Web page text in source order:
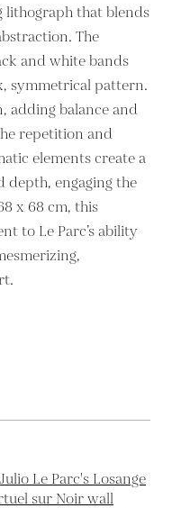
lithograph that blends
The
and white bands
symmetrical pattern.
adding balance and
repetition and
elements create a
depth, engaging the
x 68 cm, this
to Le Parc’s ability